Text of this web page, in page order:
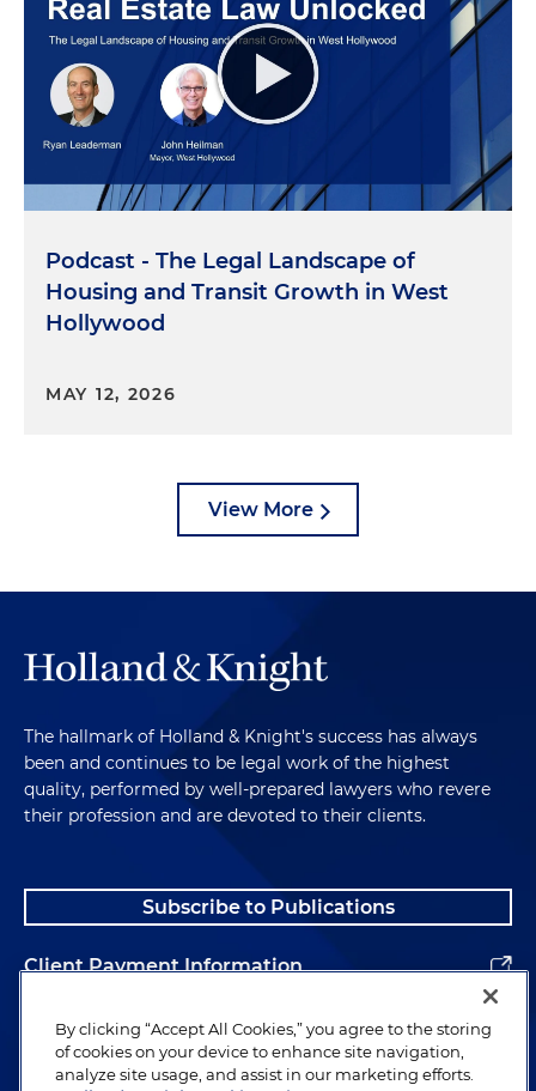
Podcast - The Legal Landscape of
Housing and Transit Growth in West
Hollywood
MAY 12, 2026
View More
The hallmark of Holland & Knight's success has always
been and continues to be legal work of the highest
quality, performed by well-prepared lawyers who revere
their profession and are devoted to their clients.
Subscribe to Publications
Client Payment Information
Alumni
By clicking “Accept All Cookies,” you agree to the storing
of cookies on your device to enhance site navigation,
analyze site usage, and assist in our marketing efforts.